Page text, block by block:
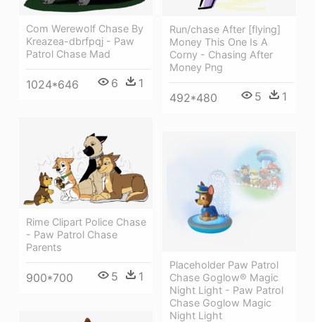
Run/chase After [flying]
Money This One Is A
Corny - Chasing After
Money Png
492*480 5 1
Com Werewolf Chase By
Kreazea-dbrfpqj - Paw
Patrol Chase Mad
1024*646 6 1
Rime Clipart Police Chase
- Paw Patrol Chase
Parents
900*700 5 1
Placeholder Paw Patrol
Chase Goglow® Magic
Night Light - Paw Patrol
Chase Goglow Magic
Night Light